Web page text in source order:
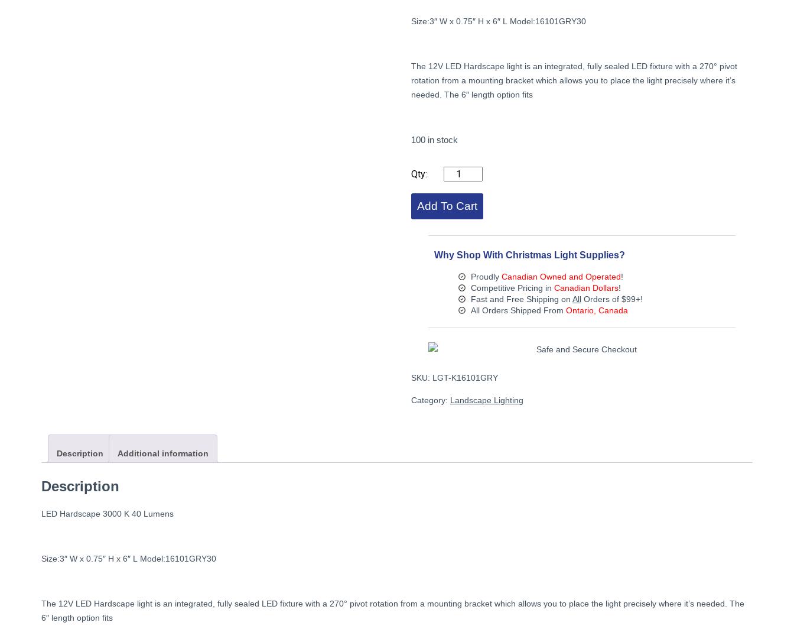
Size:3″ W x 0.75″ H x 6″ L Model:16101GRY30
The 12V LED Hardscape light is an integrated, fully sealed LED fixture with a 270° pivot
rotation from a mounting bracket which allows you to place the light precisely where it’s
needed. The 6″ length option fits
100 in stock
INCH
HARDSCAPE
-
3000K
quantity
Add To Cart
Why Shop With Christmas Light Supplies?
Proudly Canadian Owned and Operated!
Competitive Pricing in Canadian Dollars!
Fast and Free Shipping on AllOrders of $99+!
All Orders Shipped From Ontario, Canada
SKU: LGT-K16101GRY
Category: Landscape Lighting
Description Additional information
Description
LED Hardscape 3000 K 40 Lumens
Size:3″ W x 0.75″ H x 6″ L Model:16101GRY30
The 12V LED Hardscape light is an integrated, fully sealed LED fixture with a 270° pivot rotation from a mounting bracket which allows you to place the light precisely where it’s needed. The
6″ length option fits